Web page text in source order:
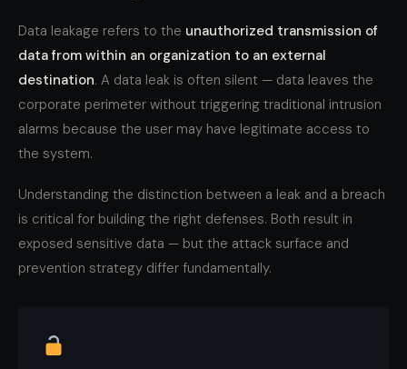
Data leakage refers to the unauthorized transmission of
data from within an organization to an external
destination. A data leak is often silent — data leaves the
corporate perimeter without triggering traditional intrusion
alarms because the user may have legitimate access to
the system.
Understanding the distinction between a leak and a breach
is critical for building the right defenses. Both result in
exposed sensitive data — but the attack surface and
prevention strategy differ fundamentally.